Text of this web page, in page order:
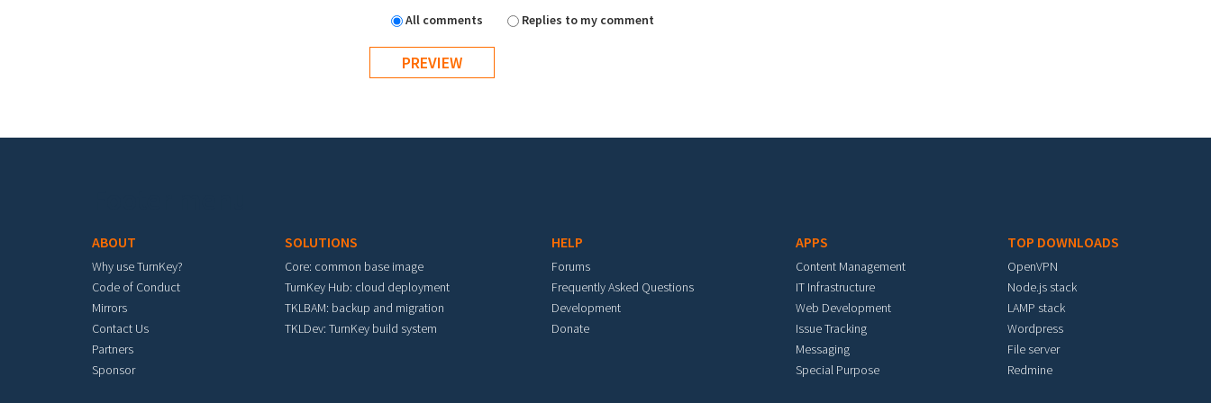
All comments
Replies to my comment
ABOUT
Why use TurnKey?
Code of Conduct
Mirrors
Contact Us
Partners
Sponsor
SOLUTIONS
Core: common base image
TurnKey Hub: cloud deployment
TKLBAM: backup and migration
TKLDev: TurnKey build system
HELP
Forums
Frequently Asked Questions
Development
Donate
APPS
Content Management
IT Infrastructure
Web Development
Issue Tracking
Messaging
Special Purpose
TOP DOWNLOADS
OpenVPN
Node.js stack
LAMP stack
Wordpress
File server
Redmine